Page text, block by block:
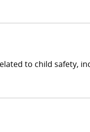
to child safety,